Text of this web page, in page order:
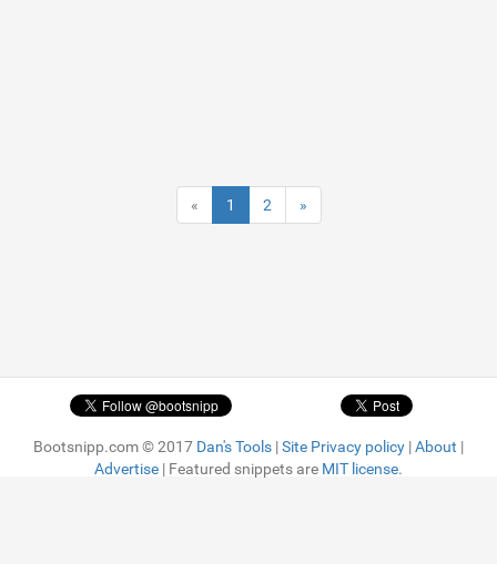
« 1 2 »
Bootsnipp.com © 2017 Dan's Tools |Site Privacy policy |About |
Advertise | Featured snippets are MIT license.